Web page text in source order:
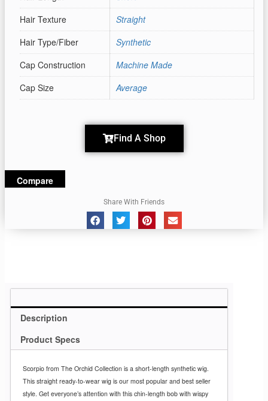
Hair Texture
Straight
Hair Type/Fiber
Synthetic
Cap Construction
Machine Made
Cap Size
Average
Find A Shop
Compare
Share With Friends
Description
Product Specs
Scorpio from The Orchid Collection is a short-length synthetic wig.
This straight ready-to-wear wig is our most popular and best seller
style. Get everyone’s attention with this chin-length bob with wispy